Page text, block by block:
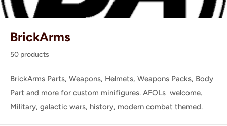
BrickArms
50 products
BrickArms Parts, Weapons, Helmets, Weapons Packs, Body
Part and more for custom minifigures. AFOLs welcome.
Military, galactic wars, history, modern combat themed.